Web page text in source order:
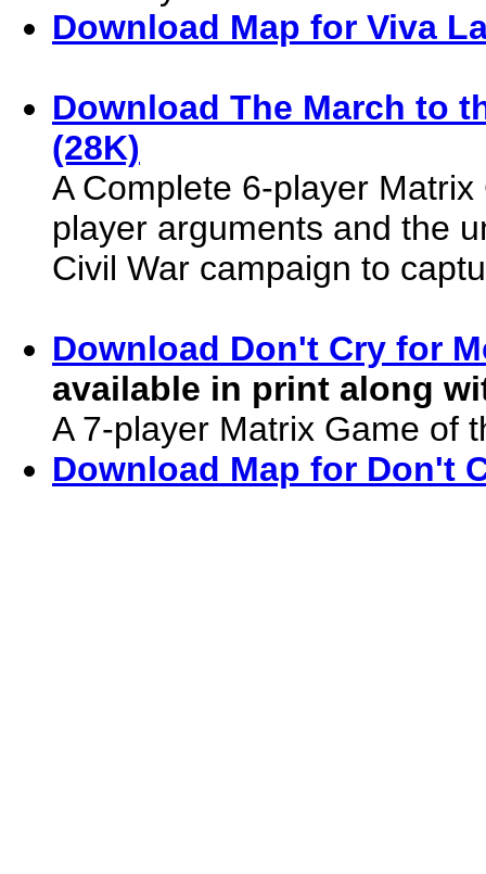
Download Map for Viva
Download The March to
(28K)
A Complete 6-player
player arguments and the
Civil War campaign to
Download Don't Cry for
available in print along
A 7-player Matrix Game of
Download Map for Don't